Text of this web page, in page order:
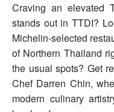
Craving an elevated
stands out in TTDI?
Michelin-selected
of Northern Thailand
the usual spots? Get
Chef Darren Chin,
modern culinary